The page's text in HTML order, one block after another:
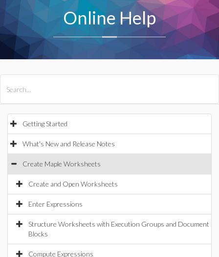
Online Help
Getting Started
What's New and Release Notes
Create Maple Worksheets
Create and Open Worksheets
Enter Expressions
Structure Worksheets with Execution Groups and Document
Blocks
Compute Expressions